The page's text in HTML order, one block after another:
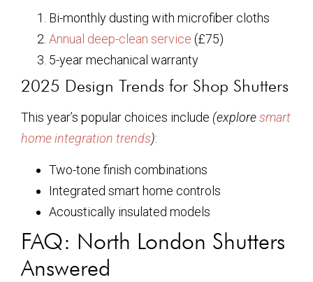
Bi-monthly dusting with microfiber cloths
Annual deep-clean service (£75)
5-year mechanical warranty
2025 Design Trends for Shop Shutters
This year’s popular choices include (exploresmart
home integration trends):
Two-tone finish combinations
Integrated smart home controls
Acoustically insulated models
FAQ: North London Shutters
Answered